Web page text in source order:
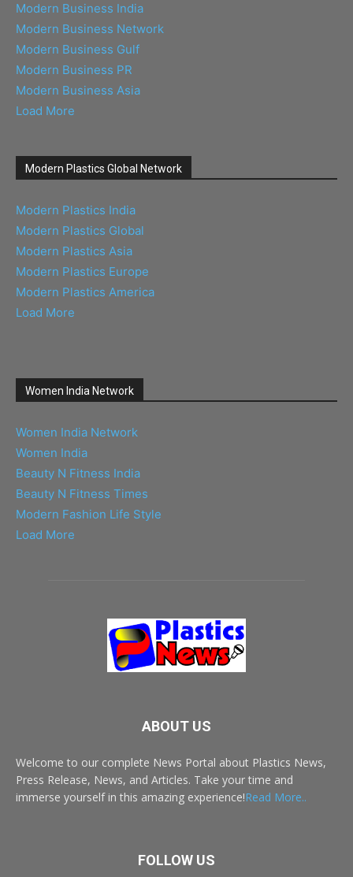
Modern Business India
Modern Business Network
Modern Business Gulf
Modern Business PR
Modern Business Asia
Load More
Modern Plastics Global Network
Modern Plastics India
Modern Plastics Global
Modern Plastics Asia
Modern Plastics Europe
Modern Plastics America
Load More
Women India Network
Women India Network
Women India
Beauty N Fitness India
Beauty N Fitness Times
Modern Fashion Life Style
Load More
ABOUT US
Welcome to our complete News Portal about Plastics News,
Press Release, News, and Articles. Take your time and
immerse yourself in this amazing experience!Read More..
FOLLOW US